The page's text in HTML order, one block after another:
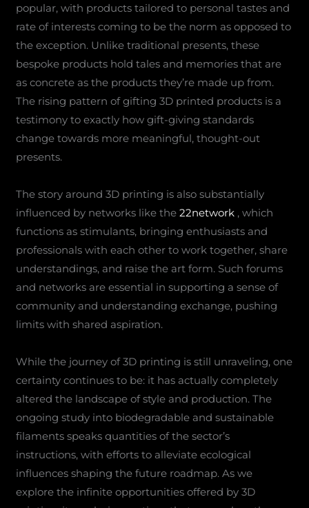
popular, with products tailored to personal tastes and
rate of interests coming to be the norm as opposed to
the exception. Unlike traditional presents, these
bespoke products hold tales and memories that are
as concrete as the products they’re made up from.
The rising pattern of gifting 3D printed products is a
testimony to exactly how gift-giving standards
change towards more meaningful, thought-out
presents.
The story around 3D printing is also substantially
influenced by networks like the22network , which
functions as stimulants, bringing enthusiasts and
professionals with each other to work together, share
understandings, and raise the art form. Such forums
and networks are essential in supporting a sense of
community and understanding exchange, pushing
limits with shared aspiration.
While the journey of 3D printing is still unraveling, one
certainty continues to be: it has actually completely
altered the landscape of style and production. The
ongoing study into biodegradable and sustainable
filaments speaks quantities of the sector’s
instructions, with efforts to alleviate ecological
influences shaping the future roadmap. As we
explore the infinite opportunities offered by 3D